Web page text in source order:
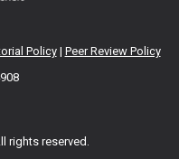
Policy| Peer Review Policy
rights reserved.